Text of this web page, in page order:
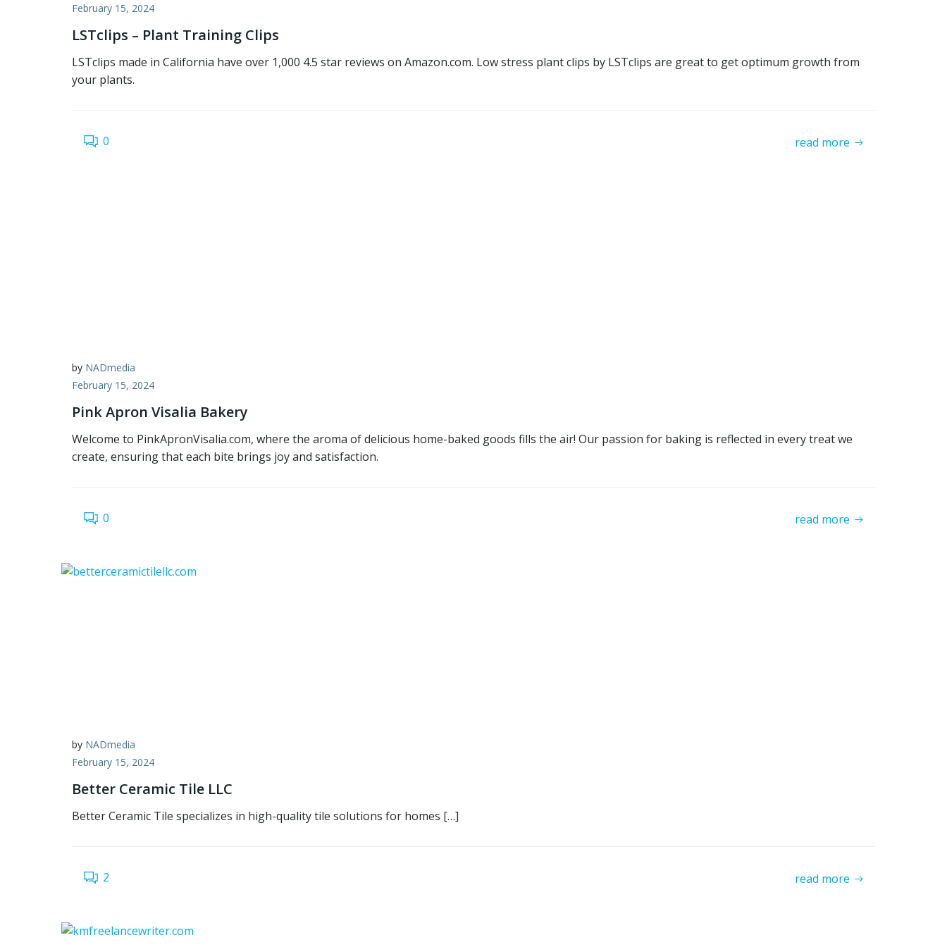
February 15, 2024
LSTclips – Plant Training Clips
LSTclips made in California have over 1,000 4.5 star reviews on Amazon.com. Low stress plant clips by LSTclips are great to get optimum growth from
your plants.
0 read more
by NADmedia
February 15, 2024
Pink Apron Visalia Bakery
Welcome to PinkApronVisalia.com, where the aroma of delicious home-baked goods fills the air! Our passion for baking is reflected in every treat we
create, ensuring that each bite brings joy and satisfaction.
0 read more
by NADmedia
February 15, 2024
Better Ceramic Tile LLC
Better Ceramic Tile specializes in high-quality tile solutions for homes […]
2 read more